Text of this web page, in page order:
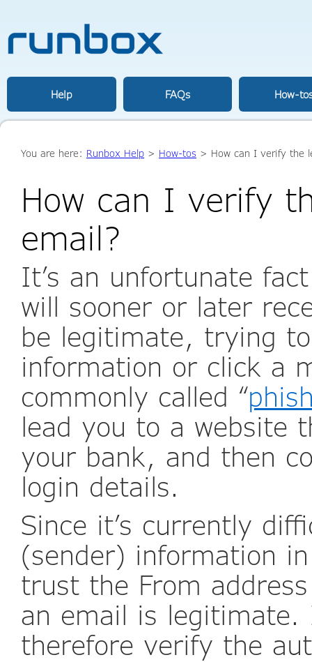
Help FAQs How-
You are here: Runbox Help > How-tos > How can I verify the
How can I verify
email?
It’s an unfortunate
will sooner or later
be legitimate, trying
information or click a
commonly called “
lead you to a website
your bank, and then
login details.
Since it’s currently
(sender) information
trust the From
an email is legitimate.
therefore verify the